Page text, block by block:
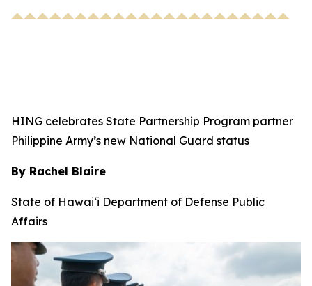
HING celebrates State Partnership Program partner
Philippine Army’s new National Guard status
By Rachel Blaire
State of Hawai‘i Department of Defense Public
Affairs